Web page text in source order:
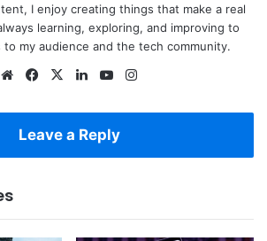
I enjoy creating things that make a real
learning, exploring, and improving to
to my audience and the tech community.
WebsiteFacebook
X LinkedInYouTube
Leave a Reply